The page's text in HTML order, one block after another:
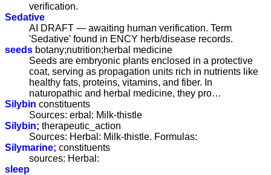
verification.
Sedative
AI DRAFT — awaiting human verification. Term
'Sedative' found in ENCY herb/disease records.
seeds botany;nutrition;herbal medicine
Seeds are embryonic plants enclosed in a protective
coat, serving as propagation units rich in nutrients like
healthy fats, proteins, vitamins, and fiber. In
naturopathic and herbal medicine, they pro…
Silybin constituents
Sources: erbal: Milk-thistle
Silybin; therapeutic_action
Sources: Herbal: Milk-thistle. Formulas:
Silymarine; constituents
sources: Herbal:
sleep